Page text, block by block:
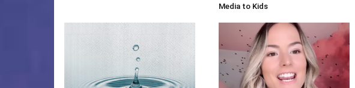
Media to Kids